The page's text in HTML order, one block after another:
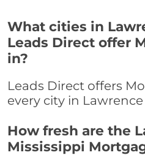
What cities in
Leads Direct offer
in?
Leads Direct offers
every city in
How fresh are the
Mississippi